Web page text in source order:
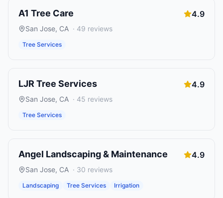
A1 Tree Care 4.9
San Jose, CA · 49 reviews
Tree Services
LJR Tree Services 4.9
San Jose, CA · 45 reviews
Tree Services
Angel Landscaping & Maintenance 4.9
San Jose, CA · 30 reviews
Landscaping Tree Services Irrigation